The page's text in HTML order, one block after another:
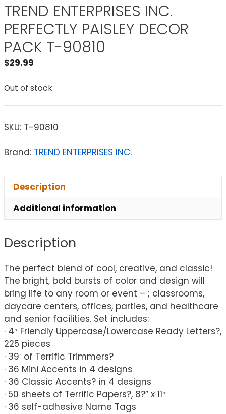
TREND ENTERPRISES INC.
PERFECTLY PAISLEY DECOR
PACK T-90810
$29.99
Out of stock
SKU: T-90810
Brand: TREND ENTERPRISES INC.
Description
Additional information
Description
The perfect blend of cool, creative, and classic!
The bright, bold bursts of color and design will
bring life to any room or event – ; classrooms,
daycare centers, offices, parties, and healthcare
and senior facilities. Set includes:
· 4″ Friendly Uppercase/Lowercase Ready Letters?,
225 pieces
· 39′ of Terrific Trimmers?
· 36 Mini Accents in 4 designs
· 36 Classic Accents? in 4 designs
· 50 sheets of Terrific Papers?, 8?” x 11″
· 36 self-adhesive Name Tags